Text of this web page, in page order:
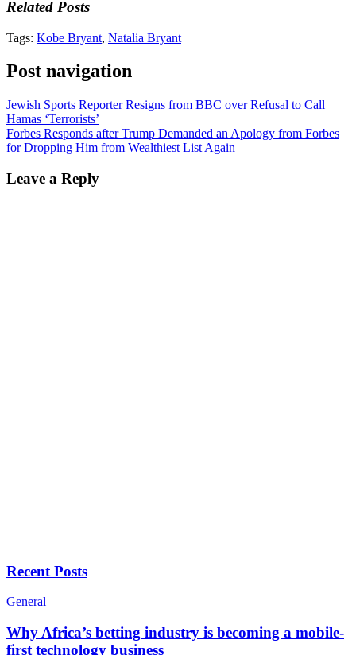
Related Posts
Tags: Kobe Bryant, Natalia Bryant
Post navigation
Jewish Sports Reporter Resigns from BBC over Refusal to Call
Hamas ‘Terrorists’
Forbes Responds after Trump Demanded an Apology from Forbes
for Dropping Him from Wealthiest List Again
Leave a Reply
Recent Posts
General
Why Africa’s betting industry is becoming a mobile-
first technology business